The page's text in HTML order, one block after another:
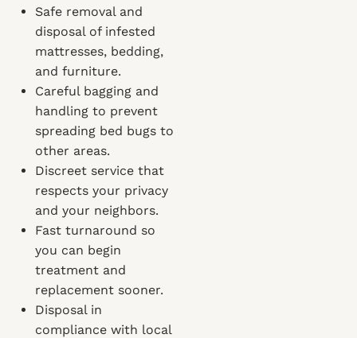
Safe removal and
disposal of infested
mattresses, bedding,
and furniture.
Careful bagging and
handling to prevent
spreading bed bugs to
other areas.
Discreet service that
respects your privacy
and your neighbors.
Fast turnaround so
you can begin
treatment and
replacement sooner.
Disposal in
compliance with local